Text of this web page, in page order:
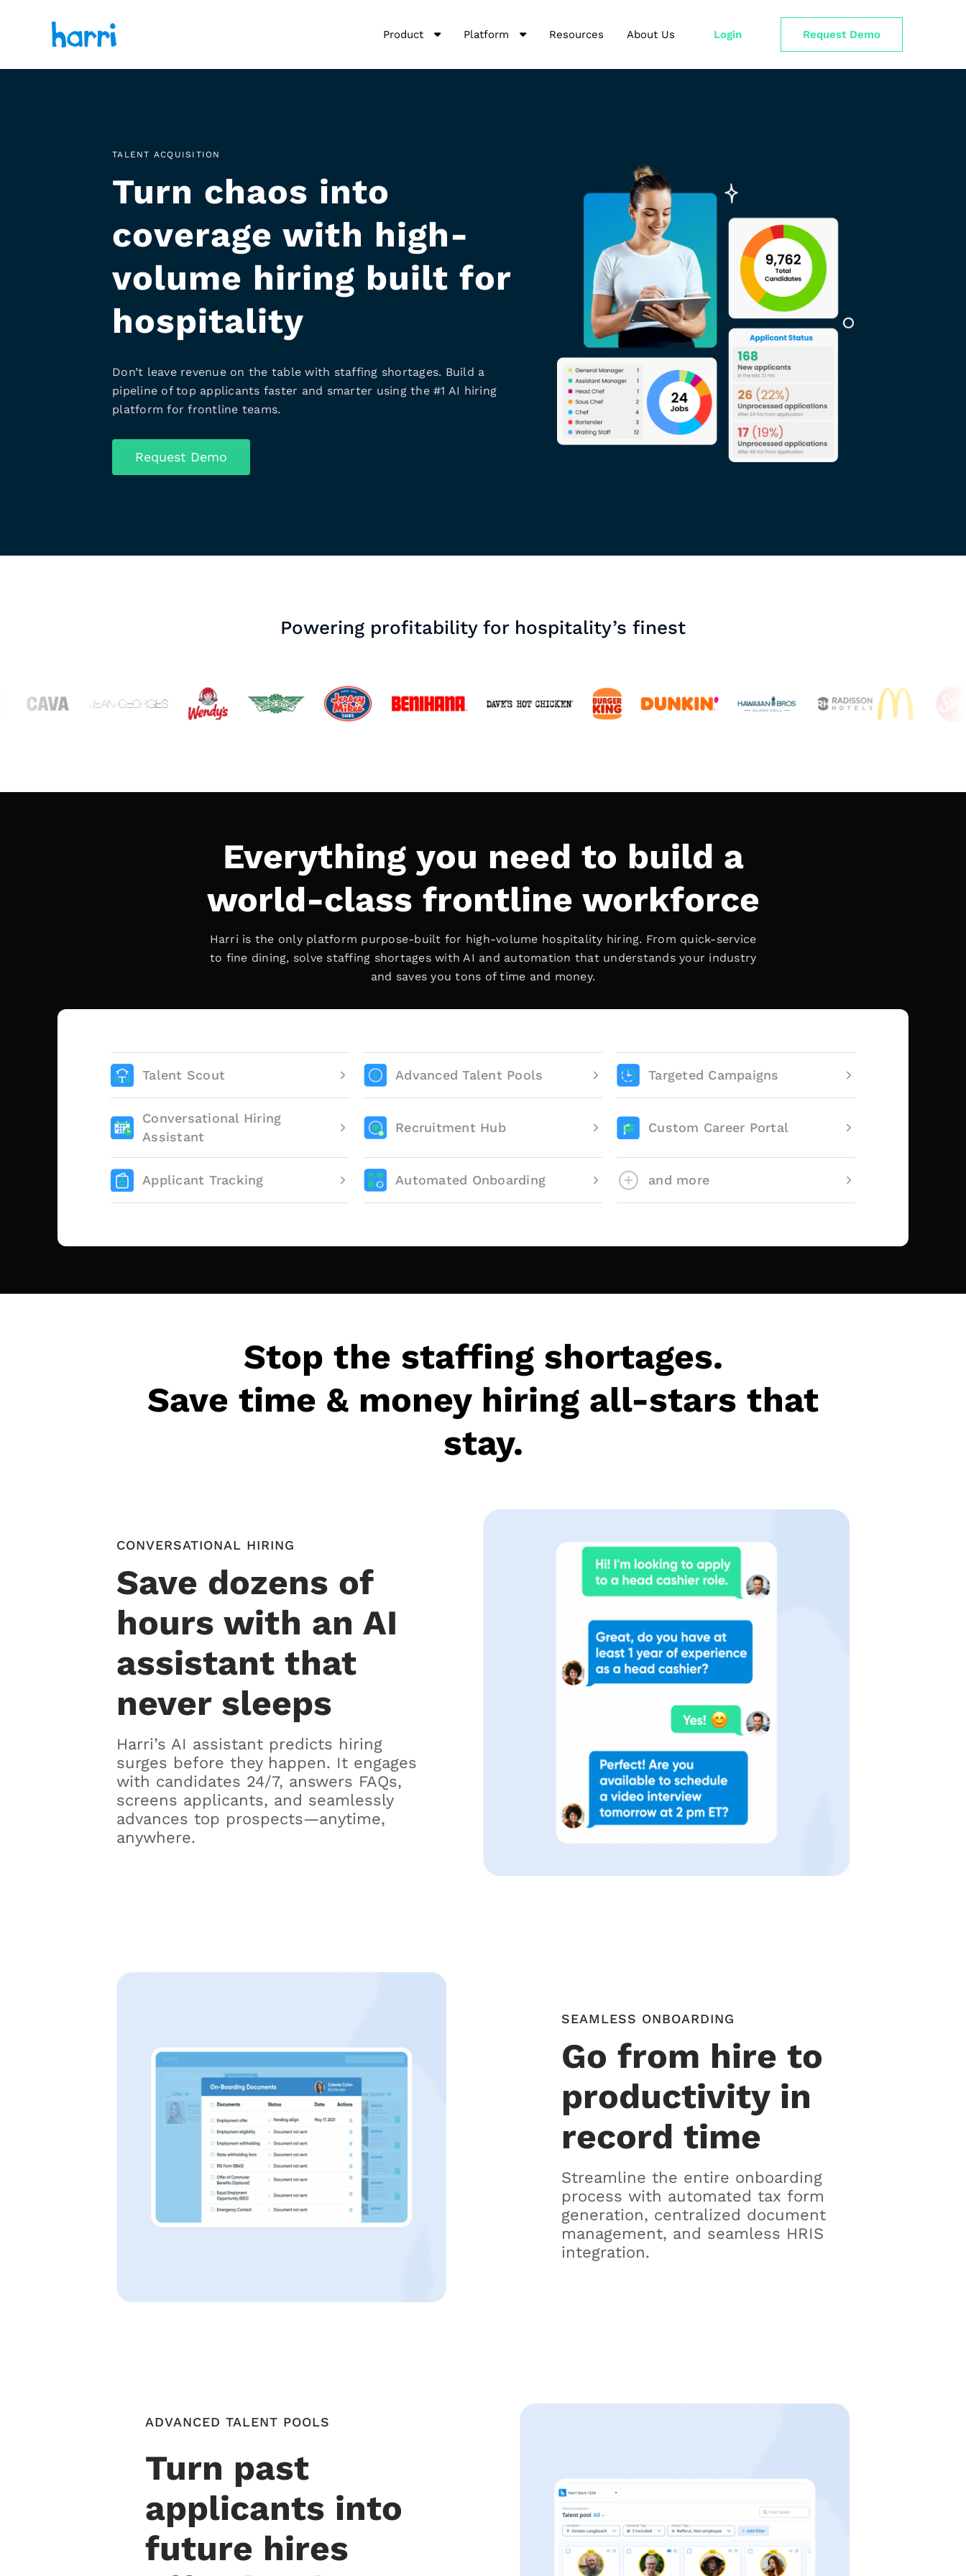
Product Platform Resources About Us Login Request Demo
TALENT ACQUISITION
Turn chaos into
coverage with high-
volume hiring built for
hospitality
Don’t leave revenue on the table with staffing shortages. Build a
pipeline of top applicants faster and smarter using the #1 AI hiring
platform for frontline teams.
Request Demo
Powering profitability for hospitality’s finest
Everything you need to build a
world-class frontline workforce
Harri is the only platform purpose-built for high-volume hospitality hiring. From quick-service
to fine dining, solve staffing shortages with AI and automation that understands your industry
and saves you tons of time and money.
Talent Scout Advanced Talent Pools Targeted Campaigns
Conversational Hiring
Assistant
Recruitment Hub Custom Career Portal
Applicant Tracking Automated Onboarding and more
Stop the staffing shortages.
Save time & money hiring all-stars that
stay.
CONVERSATIONAL HIRING
Save dozens of
hours with an AI
assistant that
never sleeps
Harri’s AI assistant predicts hiring
surges before they happen. It engages
with candidates 24/7, answers FAQs,
screens applicants, and seamlessly
advances top prospects—anytime,
anywhere.
SEAMLESS ONBOARDING
Go from hire to
productivity in
record time
Streamline the entire onboarding
process with automated tax form
generation, centralized document
management, and seamless HRIS
integration.
ADVANCED TALENT POOLS
Turn past
applicants into
future hires